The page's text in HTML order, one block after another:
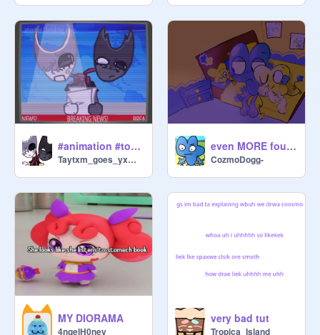
#animation #toonsona
Taytxm_goes_yxmyxm
even MORE fourx art !!
CozmoDogg-
MY DIORAMA
4ngelH0ney
very bad tut
Tropica_Island